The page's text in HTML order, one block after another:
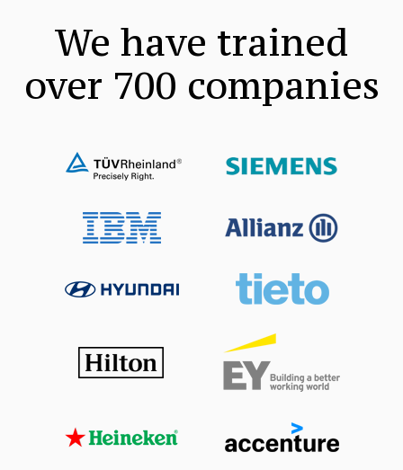
We have trained
over 700 companies